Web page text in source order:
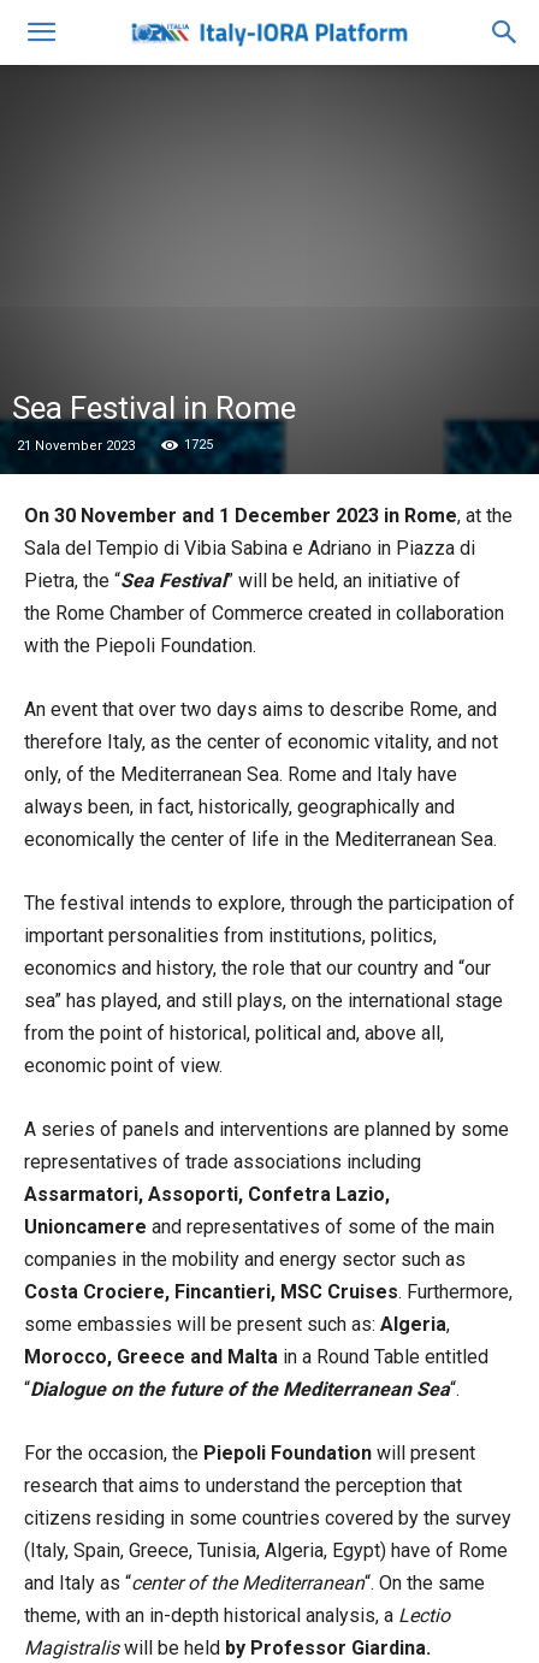
Sea Festival in Rome
21 November 2023 1725
On 30 November and 1 December 2023 in Rome, at the
Sala del Tempio di Vibia Sabina e Adriano in Piazza di
Pietra, the “Sea Festival” will be held, an initiative of
the Rome Chamber of Commerce created in collaboration
with the Piepoli Foundation.
An event that over two days aims to describe Rome, and
therefore Italy, as the center of economic vitality, and not
only, of the Mediterranean Sea. Rome and Italy have
always been, in fact, historically, geographically and
economically the center of life in the Mediterranean Sea.
The festival intends to explore, through the participation of
important personalities from institutions, politics,
economics and history, the role that our country and “our
sea” has played, and still plays, on the international stage
from the point of historical, political and, above all,
economic point of view.
A series of panels and interventions are planned by some
representatives of trade associations including
Assarmatori, Assoporti, Confetra Lazio,
Unioncamere and representatives of some of the main
companies in the mobility and energy sector such as
Costa Crociere, Fincantieri, MSC Cruises. Furthermore,
some embassies will be present such as: Algeria,
Morocco, Greece and Malta in a Round Table entitled
“Dialogue on the future of the Mediterranean Sea“.
For the occasion, the Piepoli Foundation will present
research that aims to understand the perception that
citizens residing in some countries covered by the survey
(Italy, Spain, Greece, Tunisia, Algeria, Egypt) have of Rome
and Italy as “center of the Mediterranean“. On the same
theme, with an in-depth historical analysis, a Lectio
Magistraliswill be held by Professor Giardina.